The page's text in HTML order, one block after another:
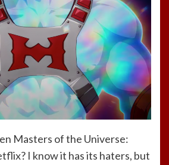
Masters of the Universe:
I know it has its haters, but